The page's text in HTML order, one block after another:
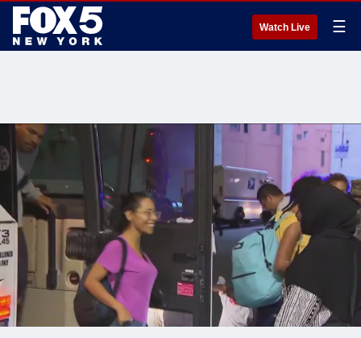
Watch Live ☰